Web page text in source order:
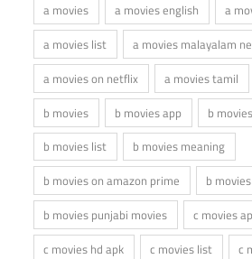
a movies a movies english
a
a movies list
a movies malayalam
a movies on netflix
a movies tamil
b movies
b movies app
b
b movies list
b movies meaning
b movies on amazon prime
b
b movies punjabi movies
c movies
c movies hd apk
c movies list
c